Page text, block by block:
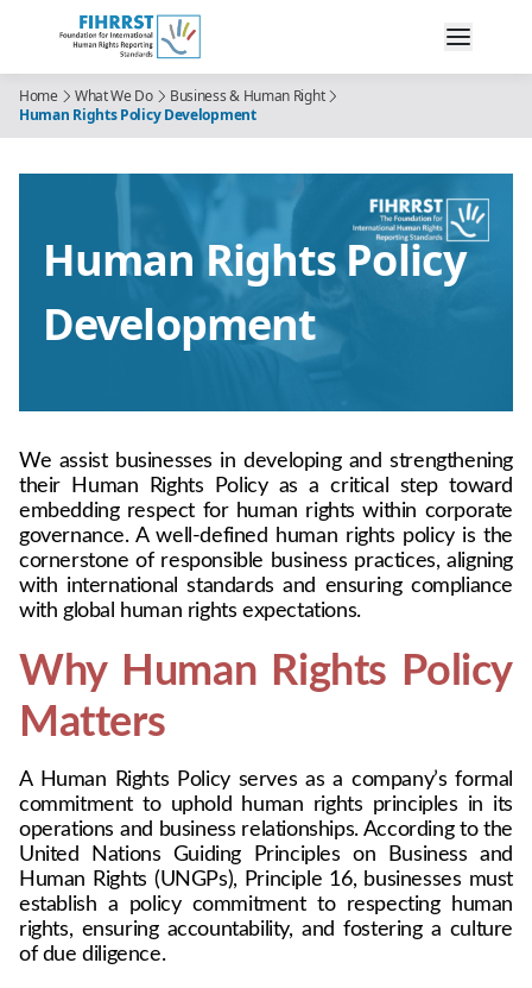
Home What We Do
Business & Human Right
Human Rights Policy Development
Human Rights Policy
Development
We assist businesses in developing and strengthening
their Human Rights Policy as a critical step toward
embedding respect for human rights within corporate
governance. A well-defined human rights policy is the
cornerstone of responsible business practices, aligning
with international standards and ensuring compliance
with global human rights expectations.
Why Human Rights Policy
Matters
A Human Rights Policy serves as a company’s formal
commitment to uphold human rights principles in its
operations and business relationships. According to the
United Nations Guiding Principles on Business and
Human Rights (UNGPs), Principle 16, businesses must
establish a policy commitment to respecting human
rights, ensuring accountability, and fostering a culture
of due diligence.